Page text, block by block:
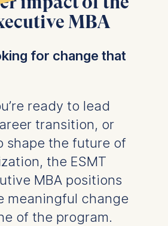
MBA
for change that
ready to lead
transition, or
shape the future of
the ESMT
MBA positions
meaningful change
of the program.